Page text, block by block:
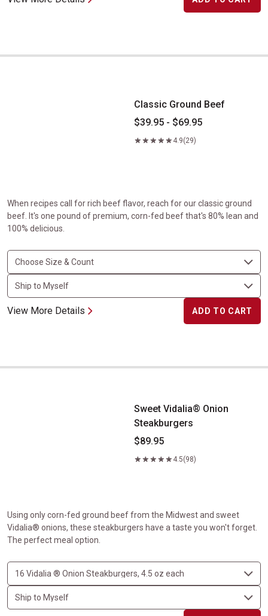
Classic Ground Beef
Classic Ground Beef
$39.95 - $69.95
4.9(29)
When recipes call for rich beef flavor, reach for our classic ground
beef. It's one pound of premium, corn-fed beef that's 80% lean and
100% delicious.
View More Details ADD TO CART
Sweet Vidalia&reg; Onion Steakburgers
Sweet Vidalia® Onion
Steakburgers
$89.95
4.5(98)
Using only corn-fed ground beef from the Midwest and sweet
Vidalia® onions, these steakburgers have a taste you won't forget.
The perfect meal option.